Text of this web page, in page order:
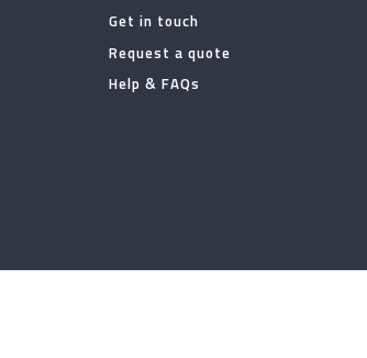
Get in touch
Request a quote
Help & FAQs